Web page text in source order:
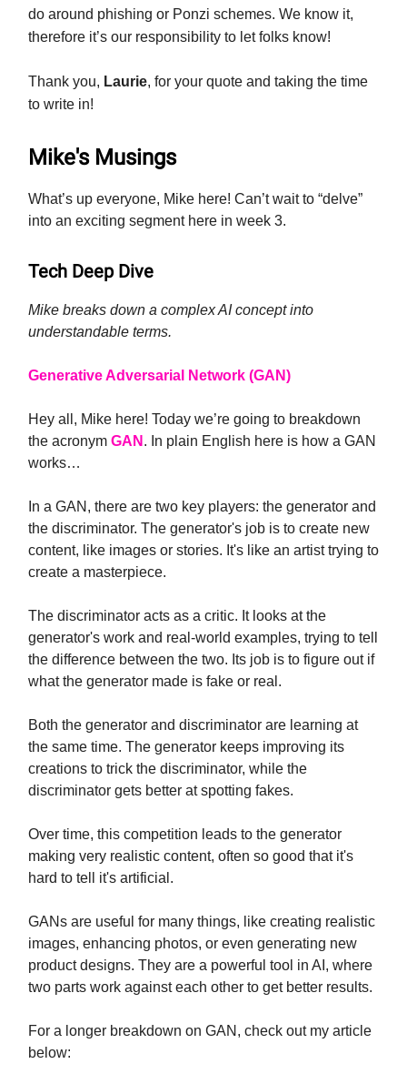
do around phishing or Ponzi schemes. We know it,
therefore it’s our responsibility to let folks know!
Thank you, Laurie, for your quote and taking the time
to write in!
Mike's Musings
What’s up everyone, Mike here! Can’t wait to “delve”
into an exciting segment here in week 3.
Tech Deep Dive
Mike breaks down a complex AI concept into
understandable terms.
Generative Adversarial Network (GAN)
Hey all, Mike here! Today we’re going to breakdown
the acronym GAN . In plain English here is how a GAN
works…
In a GAN, there are two key players: the generator and
the discriminator. The generator's job is to create new
content, like images or stories. It's like an artist trying to
create a masterpiece.
The discriminator acts as a critic. It looks at the
generator's work and real-world examples, trying to tell
the difference between the two. Its job is to figure out if
what the generator made is fake or real.
Both the generator and discriminator are learning at
the same time. The generator keeps improving its
creations to trick the discriminator, while the
discriminator gets better at spotting fakes.
Over time, this competition leads to the generator
making very realistic content, often so good that it's
hard to tell it's artificial.
GANs are useful for many things, like creating realistic
images, enhancing photos, or even generating new
product designs. They are a powerful tool in AI, where
two parts work against each other to get better results.
For a longer breakdown on GAN, check out my article
below: